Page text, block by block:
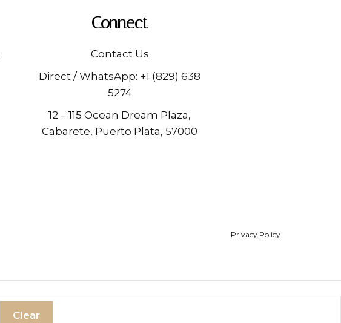
Connect
Contact Us
Direct / WhatsApp: +1 (829) 638
5274
12 – 115 Ocean Dream Plaza,
Cabarete, Puerto Plata, 57000
Privacy Policy
Clear